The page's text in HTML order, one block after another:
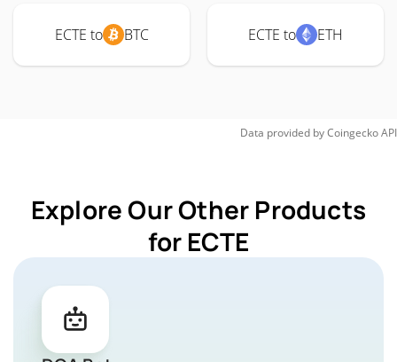
ECTE to BTC ECTE to ETH
Data provided byCoingeckoAPI
Explore Our Other Products
for ECTE